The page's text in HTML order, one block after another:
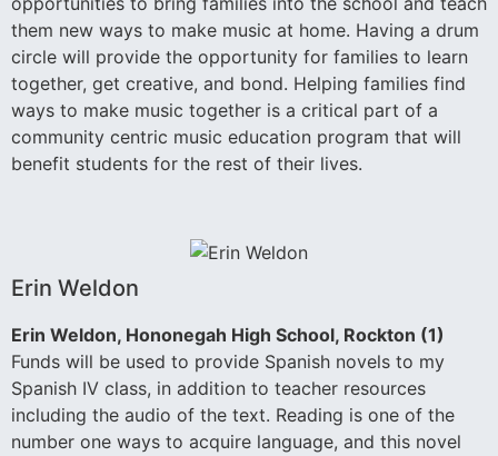
them new ways to make music at home. Having a drum
circle will provide the opportunity for families to learn
together, get creative, and bond. Helping families find
ways to make music together is a critical part of a
community centric music education program that will
benefit students for the rest of their lives.
Erin Weldon
Erin Weldon, Hononegah High School, Rockton (1)
Funds will be used to provide Spanish novels to my
Spanish IV class, in addition to teacher resources
including the audio of the text. Reading is one of the
number one ways to acquire language, and this novel